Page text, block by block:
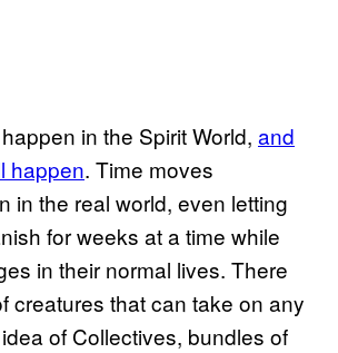
in the Spirit World, and
happen. Time moves
in the real world, even letting
for weeks at a time while
in their normal lives. There
creatures that can take on any
of Collectives, bundles of